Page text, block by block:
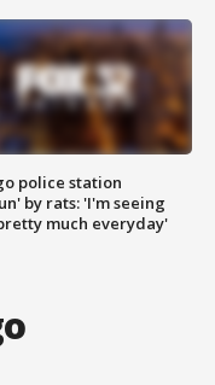
police station
by rats: 'I'm seeing
much everyday'